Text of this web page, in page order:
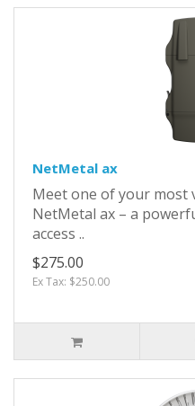
NetMetal ax
Meet one of your most
NetMetal ax – a
access ..
$275.00
Ex Tax: $250.00